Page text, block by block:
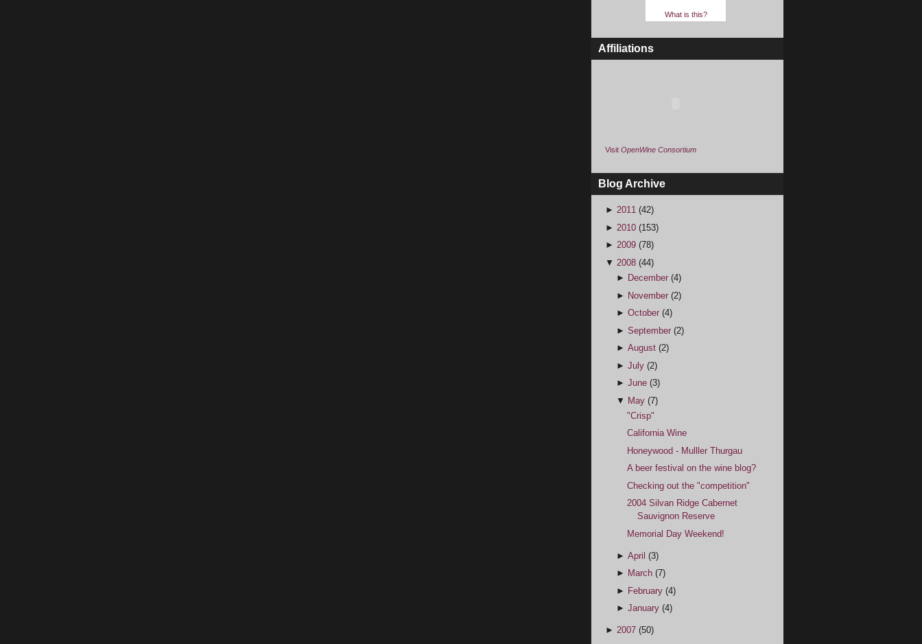
What is this?
Affiliations
Visit OpenWine Consortium
Blog Archive
► 2011 (42)
► 2010 (153)
► 2009 (78)
▼ 2008 (44)
► December (4)
► November (2)
► October (4)
► September (2)
► August (2)
► July (2)
► June (3)
▼ May (7)
"Crisp"
California Wine
Honeywood - Mulller Thurgau
A beer festival on the wine blog?
Checking out the "competition"
2004 Silvan Ridge Cabernet
Sauvignon Reserve
Memorial Day Weekend!
► April (3)
► March (7)
► February (4)
► January (4)
► 2007 (50)